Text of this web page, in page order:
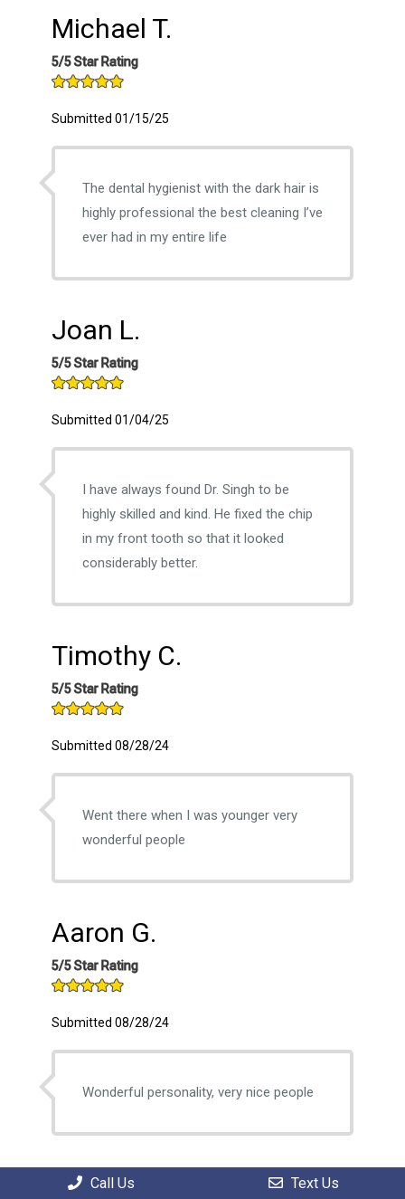
Michael T.
5/5 Star Rating
Submitted 01/15/25
The dental hygienist with the dark hair is
highly professional the best cleaning I’ve
ever had in my entire life
Joan L.
5/5 Star Rating
Submitted 01/04/25
I have always found Dr. Singh to be
highly skilled and kind. He fixed the chip
in my front tooth so that it looked
considerably better.
Timothy C.
5/5 Star Rating
Submitted 08/28/24
Went there when I was younger very
wonderful people
Aaron G.
5/5 Star Rating
Submitted 08/28/24
Wonderful personality, very nice people
William C.
Call Us Text Us